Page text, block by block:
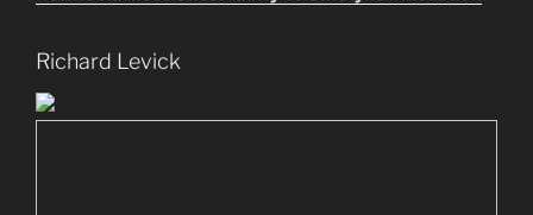
Richard Levick